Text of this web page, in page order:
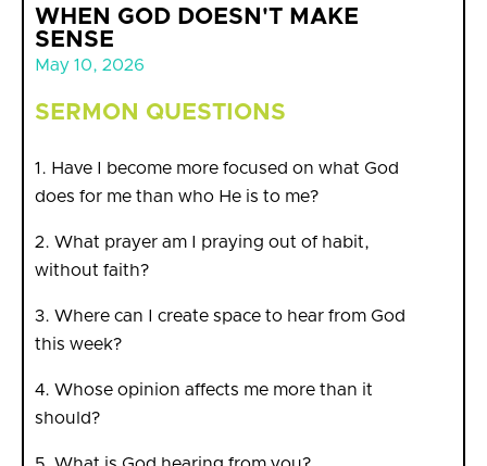
WHEN GOD DOESN'T MAKE
SENSE
May 10, 2026
SERMON QUESTIONS
1. Have I become more focused on what God
does for me than who He is to me?
2. What prayer am I praying out of habit,
without faith?
3. Where can I create space to hear from God
this week?
4. Whose opinion affects me more than it
should?